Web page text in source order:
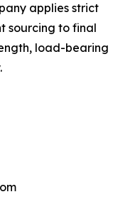
applies strict
sourcing to final
load-bearing